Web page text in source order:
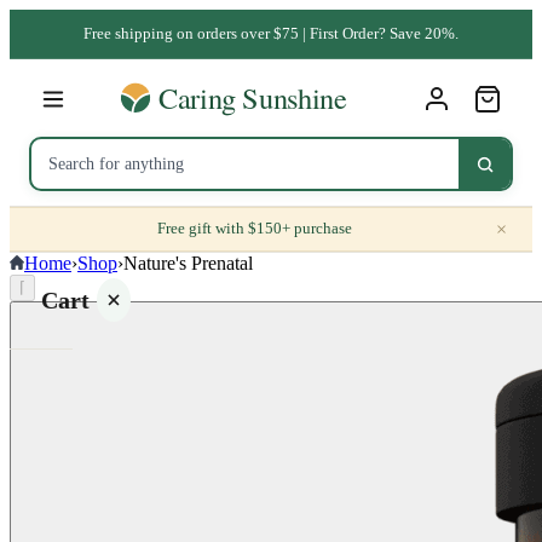
Free shipping on orders over $75 | First Order? Save 20%.
Free gift with $150+ purchase ×
Cart
Home›Shop›Nature's Prenatal
⌈